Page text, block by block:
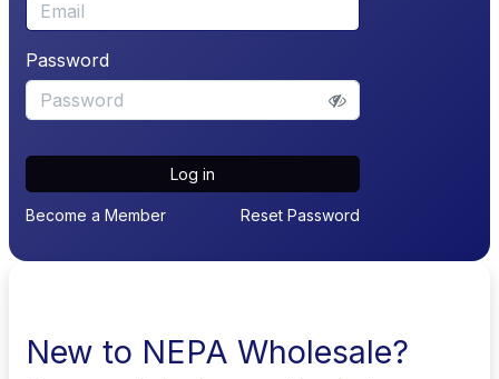
Password
Log in
Become a Member Reset Password
New to NEPA Wholesale?